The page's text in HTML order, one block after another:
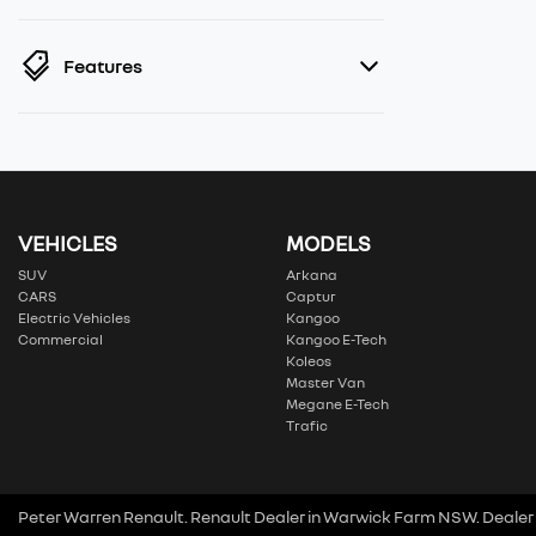
Features
VEHICLES
SUV
CARS
Electric Vehicles
Commercial
MODELS
Arkana
Captur
Kangoo
Kangoo E-Tech
Koleos
Master Van
Megane E-Tech
Trafic
Peter Warren Renault Renault DealerinWarwick Farm NSW.